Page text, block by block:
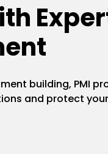
building, PMI
and protect